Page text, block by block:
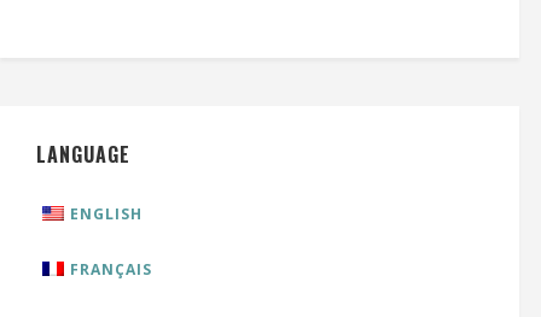
LANGUAGE
ENGLISH
FRANÇAIS